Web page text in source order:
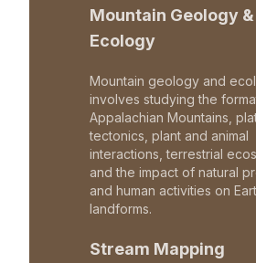
Mountain Geology &
Ecology
Mountain geology and
involves studying the
Appalachian Mountains,
tectonics, plant and animal
interactions, terrestrial
and the impact of natural
and human activities on
landforms.
Stream Mapping